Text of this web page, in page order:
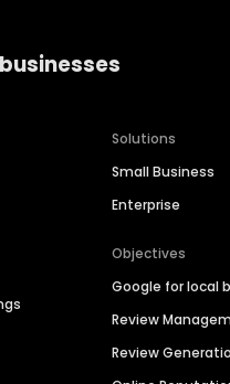
Solutions
Small Business
Enterprise
Objectives
Google for local
Review
Review